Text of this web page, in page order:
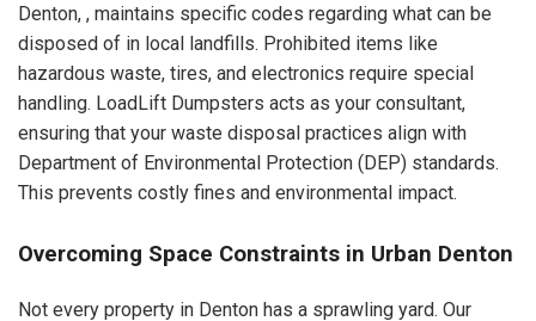
Denton, , maintains specific codes regarding what can be
disposed of in local landfills. Prohibited items like
hazardous waste, tires, and electronics require special
handling. LoadLift Dumpsters acts as your consultant,
ensuring that your waste disposal practices align with
Department of Environmental Protection (DEP) standards.
This prevents costly fines and environmental impact.
Overcoming Space Constraints in Urban Denton
Not every property in Denton has a sprawling yard. Our